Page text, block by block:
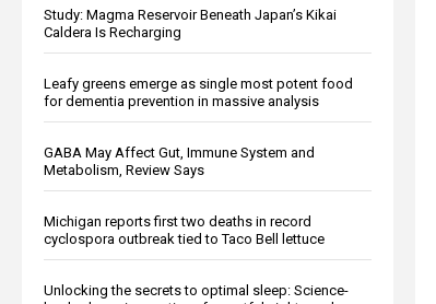
Study: Magma Reservoir Beneath Japan’s Kikai
Caldera Is Recharging
Leafy greens emerge as single most potent food
for dementia prevention in massive analysis
GABA May Affect Gut, Immune System and
Metabolism, Review Says
Michigan reports first two deaths in record
cyclospora outbreak tied to Taco Bell lettuce
Unlocking the secrets to optimal sleep: Science-